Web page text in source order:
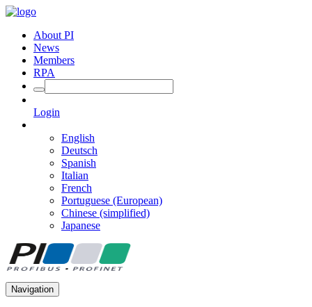
About PI
News
Members
RPA
Login
English
Deutsch
Spanish
Italian
French
Portuguese (European)
Chinese (simplified)
Japanese
Navigation